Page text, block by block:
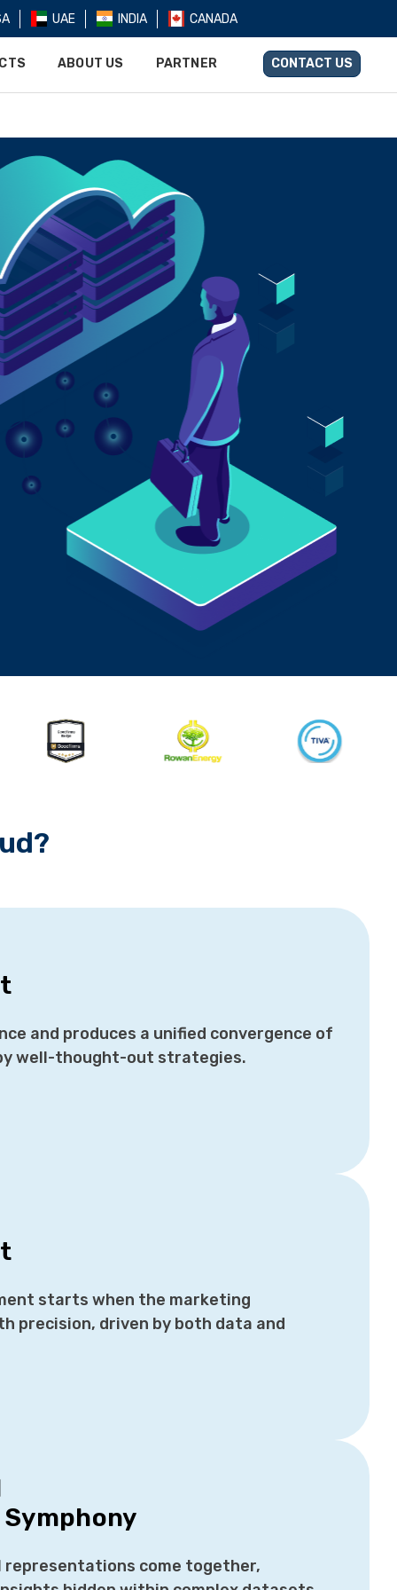
UAE INDIA CANADA
ABOUT US PARTNER CONTACT US
and produces a unified convergence of
well-thought-out strategies.
starts when the marketing
precision, driven by both data and
representations come together,